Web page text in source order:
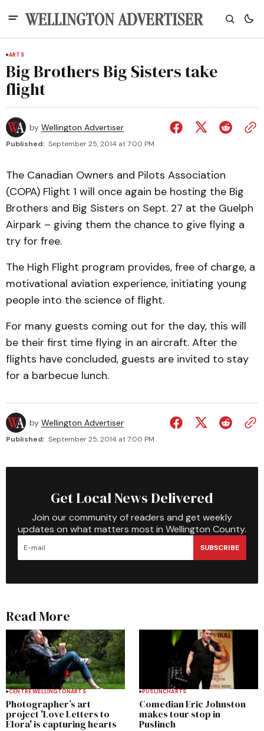
ARTS
Big Brothers Big Sisters take
flight
by Wellington Advertiser
Published: September 25, 2014 at 7:00 PM
The Canadian Owners and Pilots Association
(COPA) Flight 1 will once again be hosting the Big
Brothers and Big Sisters on Sept. 27 at the Guelph
Airpark – giving them the chance to give flying a
try for free.
The High Flight program provides, free of charge, a
motivational aviation experience, initiating young
people into the science of flight.
For many guests coming out for the day, this will
be their first time flying in an aircraft. After the
flights have concluded, guests are invited to stay
for a barbecue lunch.
by Wellington Advertiser
Published: September 25, 2014 at 7:00 PM
Get Local News Delivered
Join our community of readers and get weekly
updates on what matters most in Wellington County.
SUBSCRIBE
Read More
CENTRE WELLINGTONARTS
Photographer’s art
project 'Love Letters to
Elora' is capturing hearts
PUSLINCHARTS
Comedian Eric Johnston
makes tour stop in
Puslinch